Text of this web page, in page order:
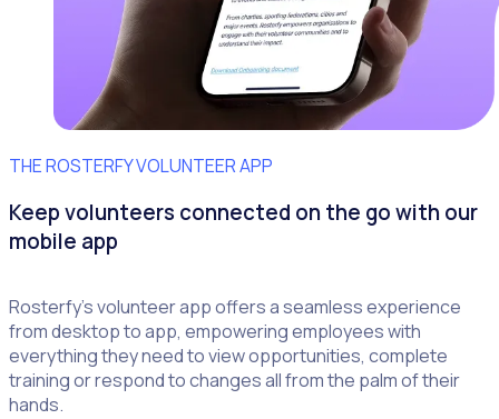
THE ROSTERFY VOLUNTEER APP
Keep volunteers connected on the go with our
mobile app
Rosterfy’s volunteer app offers a seamless experience
from desktop to app, empowering employees with
everything they need to view opportunities, complete
training or respond to changes all from the palm of their
hands.